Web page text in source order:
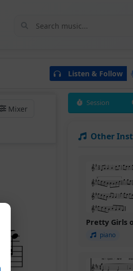
Listen & Follow
Mixer
Session
Other
Pretty Girls
piano